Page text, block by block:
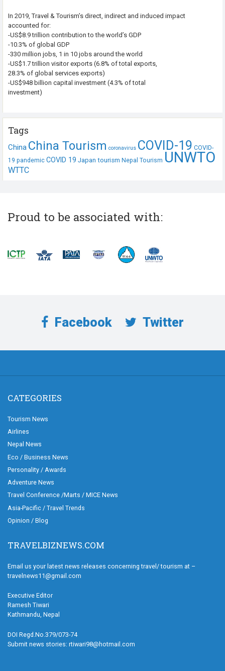
In 2019, Travel & Tourism’s direct, indirect and induced impact
accounted for:
-US$8.9 trillion contribution to the world’s GDP
-10.3% of global GDP
-330 million jobs, 1 in 10 jobs around the world
-US$1.7 trillion visitor exports (6.8% of total exports,
28.3% of global services exports)
-US$948 billion capital investment (4.3% of total
investment)
Tags
China China Tourism coronavirus COVID-19 COVID-
19 pandemic COVID 19 Japan tourism Nepal Tourism UNWTO
WTTC
Proud to be associated with:
Facebook Twitter
CATEGORIES
Tourism News
Airlines
Nepal News
Eco / Business News
Personality / Awards
Adventure News
Travel Conference /Marts / MICE News
Asia-Pacific / Travel Trends
Opinion / Blog
TRAVELBIZNEWS.COM
Email us your latest news releases concerning travel/ tourism at –
travelnews11@gmail.com
Executive Editor
Ramesh Tiwari
Kathmandu, Nepal
DOI Regd.No.379/073-74
Submit news stories: rtiwari98@hotmail.com